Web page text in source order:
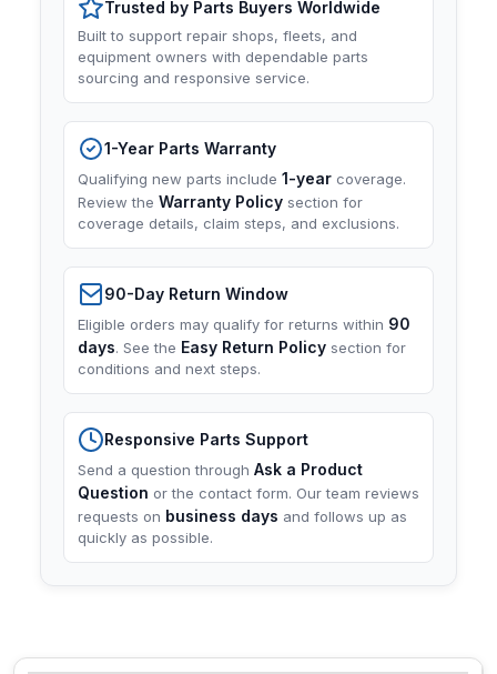
Trusted by Parts Buyers Worldwide
Built to support repair shops, fleets, and
equipment owners with dependable parts
sourcing and responsive service.
1-Year Parts Warranty
Qualifying new parts include 1-year coverage.
Review the Warranty Policy section for
coverage details, claim steps, and exclusions.
90-Day Return Window
Eligible orders may qualify for returns within 90
days. See the Easy Return Policy section for
conditions and next steps.
Responsive Parts Support
Send a question through Ask a Product
Question or the contact form. Our team reviews
requests on business days and follows up as
quickly as possible.